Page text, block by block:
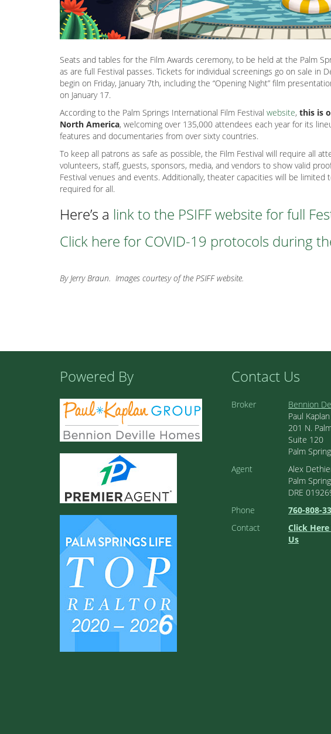
Seats and tables for the Film Awards ceremony, to be held at the Palm
as are full Festival passes. Tickets for individual screenings go on sale in
begin on Friday, January 7th, including the “Opening Night” film
on January 17.
According to the Palm Springs International Film Festival website, this is
North America, welcoming over 135,000 attendees each year for its
features and documentaries from over sixty countries.
To keep all patrons as safe as possible, the Film Festival will require all
volunteers, staff, guests, sponsors, media, and vendors to show valid
Festival venues and events. Additionally, theater capacities will be
required for all.
Here’s a link to the PSIFF website for full
Click here for COVID-19 protocols during
By Jerry Braun. Images courtesy of the PSIFF website.
Powered By Contact Us
Broker
Bennion
Paul
201 N.
Suite 120
Palm
Agent
Alex
Palm
DRE
Phone
760-808-
Contact
Click
Us